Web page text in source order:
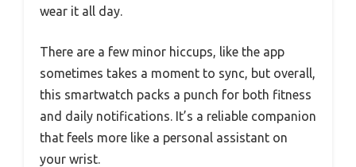
wear it all day.
There are a few minor hiccups, like the app
sometimes takes a moment to sync, but overall,
this smartwatch packs a punch for both fitness
and daily notifications. It’s a reliable companion
that feels more like a personal assistant on
your wrist.